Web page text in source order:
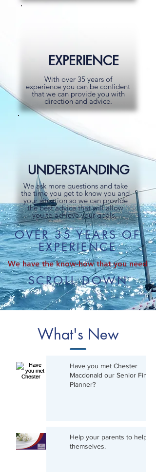
EXPERIENCE
With over 35 years of
experience you can be confident
that we can provide you with
direction and advice.
UNDERSTANDING
We ask more questions and take
the time you get to know you and
your situation so we can provide
the best advice that will allow
you to achieve your goals.
OVER 35 YEARS OF
EXPERIENCE
We have the know-how that you need
SCROLL DOWN
What's New
Have you met Chester
Macdonald our Senior
Planner?
Help your parents to help
themselves.